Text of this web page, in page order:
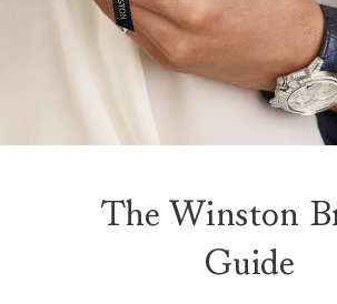
The Winston
Guide